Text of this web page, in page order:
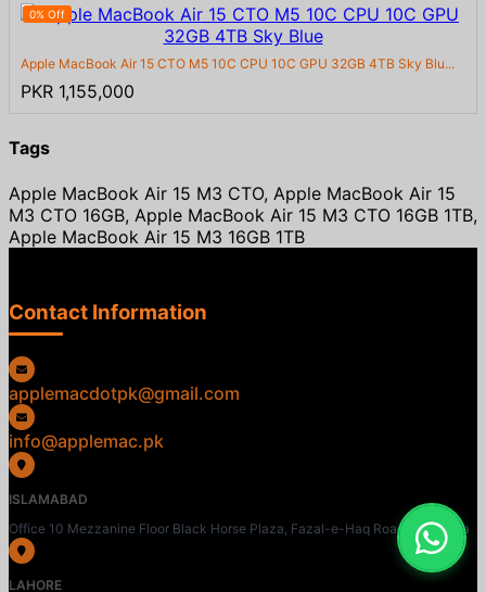
0% Off
Apple MacBook Air 15 CTO M5 10C CPU 10C GPU 32GB 4TB Sky Blu...
PKR 1,155,000
Tags
Apple MacBook Air 15 M3 CTO, Apple MacBook Air 15
M3 CTO 16GB, Apple MacBook Air 15 M3 CTO 16GB 1TB,
Apple MacBook Air 15 M3 16GB 1TB
Contact Information
applemacdotpk@gmail.com
info@applemac.pk
ISLAMABAD
Office 10 Mezzanine Floor Black Horse Plaza, Fazal-e-Haq Road, Blue Area
LAHORE